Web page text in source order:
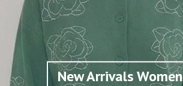
New Arrivals Women